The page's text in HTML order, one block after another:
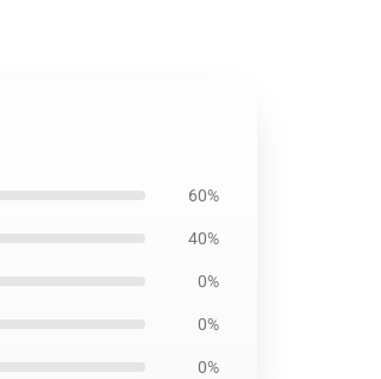
60%
40%
0%
0%
0%